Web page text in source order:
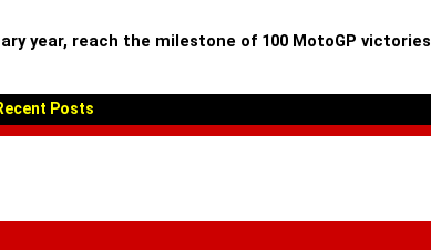
year, reach the milestone of 100 MotoGP victories
Posts